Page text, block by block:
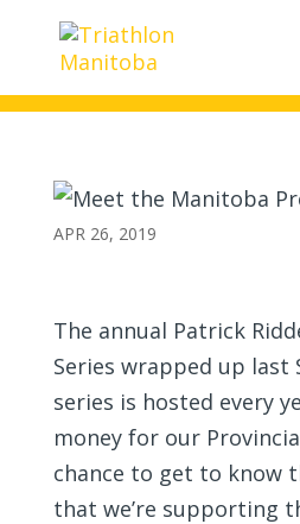
Meet the
Team
APR 26, 2019
The annual Patrick
Series wrapped up last
series is hosted every
money for our
chance to get to know
that we’re supporting